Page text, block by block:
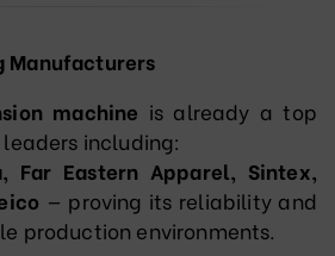
Manufacturers
machine is already a top
including:
Far Eastern Apparel, Sintex,
— proving its reliability and
production environments.